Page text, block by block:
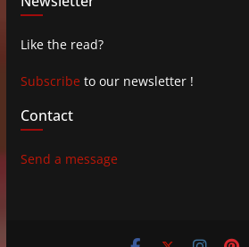
Like the read?
Subscribe to our newsletter !
Contact
Send a message